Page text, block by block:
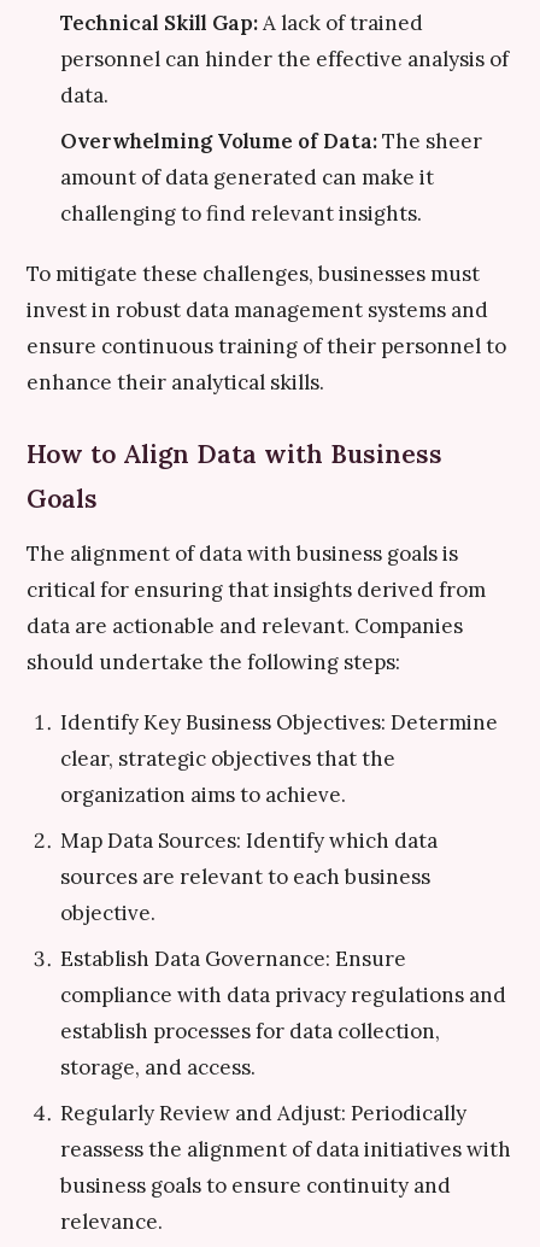
Technical Skill Gap:A lack of trained
personnel can hinder the effective analysis of
data.
Overwhelming Volume of Data:The sheer
amount of data generated can make it
challenging to find relevant insights.
To mitigate these challenges, businesses must
invest in robust data management systems and
ensure continuous training of their personnel to
enhance their analytical skills.
How to Align Data with Business
Goals
The alignment of data with business goals is
critical for ensuring that insights derived from
data are actionable and relevant. Companies
should undertake the following steps:
Identify Key Business Objectives: Determine
clear, strategic objectives that the
organization aims to achieve.
Map Data Sources: Identify which data
sources are relevant to each business
objective.
Establish Data Governance: Ensure
compliance with data privacy regulations and
establish processes for data collection,
storage, and access.
Regularly Review and Adjust: Periodically
reassess the alignment of data initiatives with
business goals to ensure continuity and
relevance.